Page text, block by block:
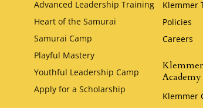
Advanced Leadership Training
Heart of the Samurai
Samurai Camp
Playful Mastery
Youthful Leadership Camp
Apply for a Scholarship
Klemmer
Policies
Careers
Academy
Klemmer